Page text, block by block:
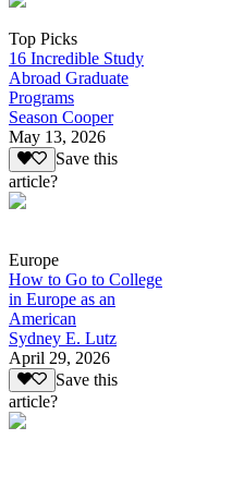
Top Picks
16 Incredible Study
Abroad Graduate
Programs
Season Cooper
May 13, 2026
Save this
article?
Europe
How to Go to College
in Europe as an
American
Sydney E. Lutz
April 29, 2026
Save this
article?